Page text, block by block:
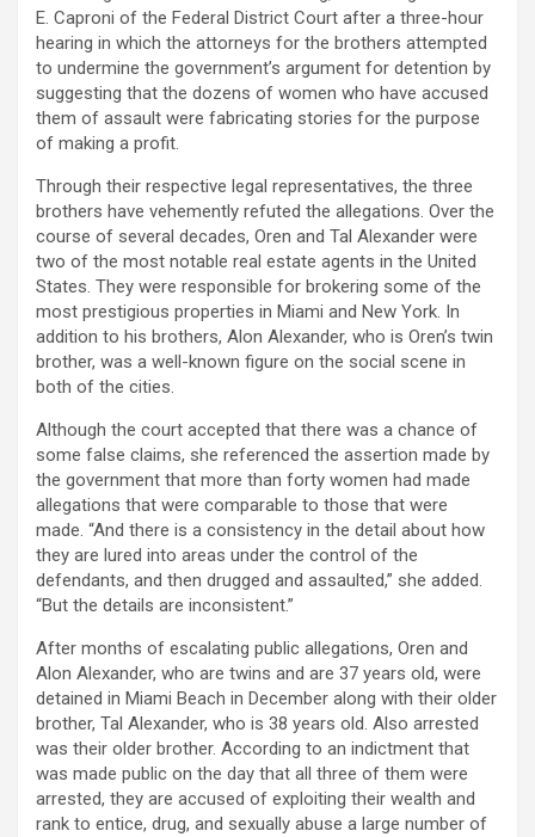
E. Caproni of the Federal District Court after a three-hour
hearing in which the attorneys for the brothers attempted
to undermine the government’s argument for detention by
suggesting that the dozens of women who have accused
them of assault were fabricating stories for the purpose
of making a profit.
Through their respective legal representatives, the three
brothers have vehemently refuted the allegations. Over the
course of several decades, Oren and Tal Alexander were
two of the most notable real estate agents in the United
States. They were responsible for brokering some of the
most prestigious properties in Miami and New York. In
addition to his brothers, Alon Alexander, who is Oren’s twin
brother, was a well-known figure on the social scene in
both of the cities.
Although the court accepted that there was a chance of
some false claims, she referenced the assertion made by
the government that more than forty women had made
allegations that were comparable to those that were
made. “And there is a consistency in the detail about how
they are lured into areas under the control of the
defendants, and then drugged and assaulted,” she added.
“But the details are inconsistent.”
After months of escalating public allegations, Oren and
Alon Alexander, who are twins and are 37 years old, were
detained in Miami Beach in December along with their older
brother, Tal Alexander, who is 38 years old. Also arrested
was their older brother. According to an indictment that
was made public on the day that all three of them were
arrested, they are accused of exploiting their wealth and
rank to entice, drug, and sexually abuse a large number of